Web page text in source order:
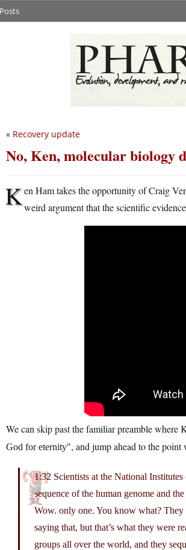
« Recovery update
No, Ken, molecular biology
Ken Ham takes the opportunity of Craig
weird argument that the scientific
We can skip past the familiar preamble where
God for eternity , and jump ahead to the point
1:32 Scientists at the National
sequence of the human genome and
Wow. only one. You know what? They
saying that, but that’s what they were
groups all over the world, and they